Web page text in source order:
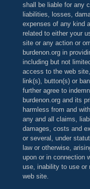
shall be liable for any
liabilities, losses,
expenses of any kind
related to either your
site or any action or
burdenon.org in
including but not
access to the web
link(s), button(s) or
further agree to
burdenon.org and its
harmless from and
any and all claims,
damages, costs and
or several, under
law or otherwise,
upon or in connection
use, inability to use or
web site.